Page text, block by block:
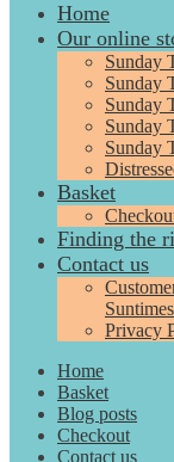
Home
Our online
Sunday
Sunday
Sunday
Sunday
Sunday
Basket
Finding the
Contact us
Privacy
Home
Basket
Blog posts
Checkout
Contact us